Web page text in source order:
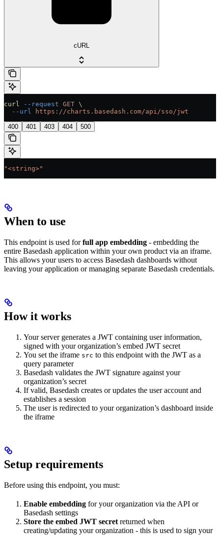
cURL
curl --request GET \
  --url
https://charts.basedash.com/api/sso/jwt
400 401 403 404 500
"<string>"
When to use
This endpoint is used forfull app embedding - embedding the
entire Basedash application within your own product via an iframe.
This allows your users to access Basedash dashboards without
leaving your application or managing separate Basedash credentials.
How it works
Your server generates a JWT containing user information,
signed with your organization’s embed JWT secret
You set the iframe src to this endpoint with the JWT as a
query parameter
Basedash validates the JWT signature against your
organization’s secret
If valid, Basedash creates or updates the user account and
establishes a session
The user is redirected to your organization’s dashboard inside
the iframe
Setup requirements
Before using this endpoint, you must:
Enable embedding for your organization via the API or
Basedash settings
Store the embed JWT secret returned when
creating/updating your organization - this is used to sign your